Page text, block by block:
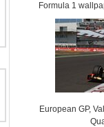
Formula 1
European GP,